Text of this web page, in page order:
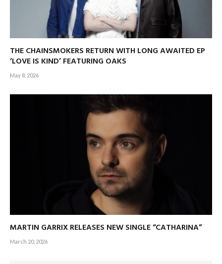
THE CHAINSMOKERS RETURN WITH LONG AWAITED EP
‘LOVE IS KIND’ FEATURING OAKS
May 8, 2026
MARTIN GARRIX RELEASES NEW SINGLE “CATHARINA”
March 20, 2026